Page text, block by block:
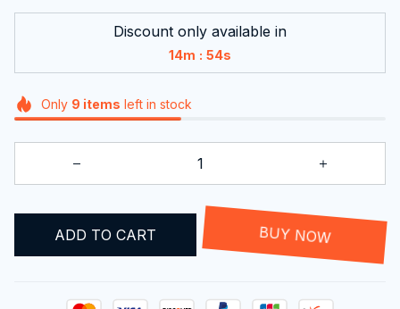
Discount only available in
14m : 54s
Only 9 items left in stock
ADD TO CART BUY NOW